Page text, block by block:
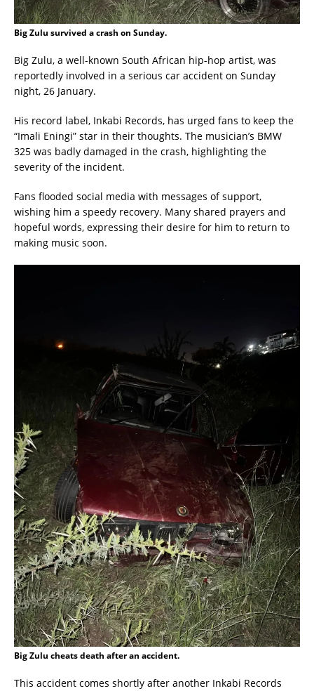
Big Zulu survived a crash on Sunday.
Big Zulu, a well-known South African hip-hop artist, was
reportedly involved in a serious car accident on Sunday
night, 26 January.
His record label, Inkabi Records, has urged fans to keep the
“Imali Eningi” star in their thoughts. The musician’s BMW
325 was badly damaged in the crash, highlighting the
severity of the incident.
Fans flooded social media with messages of support,
wishing him a speedy recovery. Many shared prayers and
hopeful words, expressing their desire for him to return to
making music soon.
Big Zulu cheats death after an accident.
This accident comes shortly after another Inkabi Records